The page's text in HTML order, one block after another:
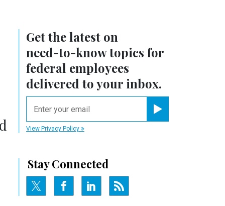
Get the latest on
need-to-knowtopics for
federal employees
delivered to your inbox.
View Privacy Policy
Stay Connected